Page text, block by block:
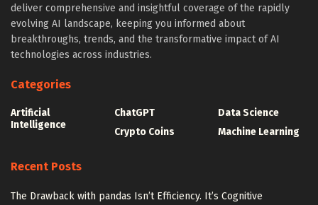
deliver comprehensive and insightful coverage of the rapidly
evolving AI landscape, keeping you informed about
breakthroughs, trends, and the transformative impact of AI
technologies across industries.
Categories
Artificial
Intelligence
ChatGPT
Crypto Coins
Data Science
Machine Learning
Recent Posts
The Drawback with pandas Isn’t Efficiency. It’s Cognitive